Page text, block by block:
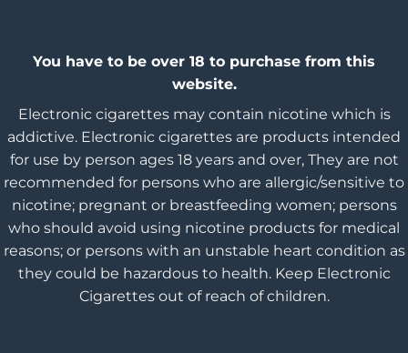
You have to be over 18 to purchase from this
website.
Electronic cigarettes may contain nicotine which is
addictive. Electronic cigarettes are products intended
for use by person ages 18 years and over, They are not
recommended for persons who are allergic/sensitive to
nicotine; pregnant or breastfeeding women; persons
who should avoid using nicotine products for medical
reasons; or persons with an unstable heart condition as
they could be hazardous to health. Keep Electronic
Cigarettes out of reach of children.